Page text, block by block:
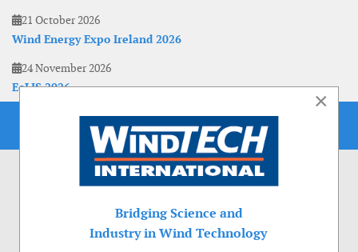
21 October 2026
Wind Energy Expo Ireland 2026
24 November 2026
EoLIS 2026
×
Bridging Science and
Industry in Wind Technology